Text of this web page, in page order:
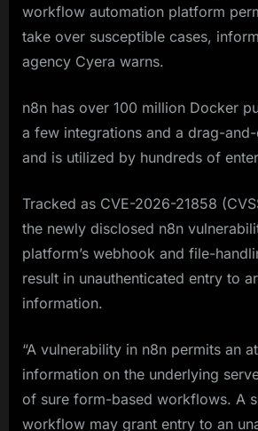
workflow automation platform
take over susceptible cases,
agency Cyera warns.
n8n has over 100 million Docker
a few integrations and a drag-
and is utilized by hundreds of
Tracked as CVE-2026-21858
the newly disclosed n8n
platform’s webhook and file-
result in unauthenticated entry to
information.
“A vulnerability in n8n permits an
information on the underlying
of sure form-based workflows. A
workflow may grant entry to an